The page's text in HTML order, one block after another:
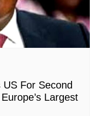
For Second
Largest